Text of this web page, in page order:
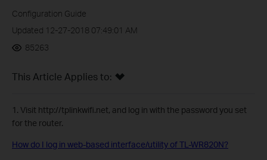
Configuration Guide
Updated 12-27-2018 07:49:01 AM
85263
This Article Applies to:
1. Visit http://tplinkwifi.net, and log in with the password you set
for the router.
How do I log in web-based interface/utility of TL-WR820N?